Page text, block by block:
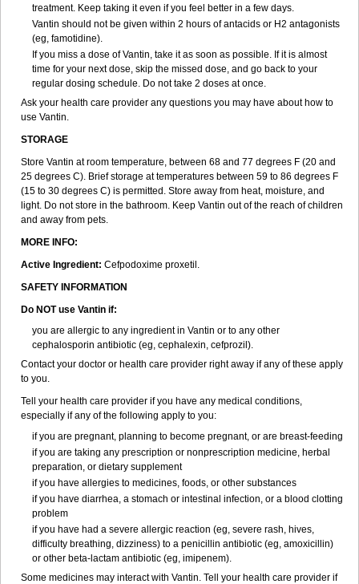
treatment. Keep taking it even if you feel better in a few days.
Vantin should not be given within 2 hours of antacids or H2 antagonists
(eg, famotidine).
If you miss a dose of Vantin, take it as soon as possible. If it is almost
time for your next dose, skip the missed dose, and go back to your
regular dosing schedule. Do not take 2 doses at once.
Ask your health care provider any questions you may have about how to
use Vantin.
STORAGE
Store Vantin at room temperature, between 68 and 77 degrees F (20 and
25 degrees C). Brief storage at temperatures between 59 to 86 degrees F
(15 to 30 degrees C) is permitted. Store away from heat, moisture, and
light. Do not store in the bathroom. Keep Vantin out of the reach of children
and away from pets.
MORE INFO:
Active Ingredient: Cefpodoxime proxetil.
SAFETY INFORMATION
Do NOT use Vantin if:
you are allergic to any ingredient in Vantin or to any other
cephalosporin antibiotic (eg, cephalexin, cefprozil).
Contact your doctor or health care provider right away if any of these apply
to you.
Tell your health care provider if you have any medical conditions,
especially if any of the following apply to you:
if you are pregnant, planning to become pregnant, or are breast-feeding
if you are taking any prescription or nonprescription medicine, herbal
preparation, or dietary supplement
if you have allergies to medicines, foods, or other substances
if you have diarrhea, a stomach or intestinal infection, or a blood clotting
problem
if you have had a severe allergic reaction (eg, severe rash, hives,
difficulty breathing, dizziness) to a penicillin antibiotic (eg, amoxicillin)
or other beta-lactam antibiotic (eg, imipenem).
Some medicines may interact with Vantin. Tell your health care provider if